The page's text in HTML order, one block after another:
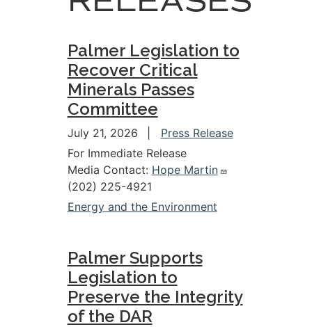
Palmer Legislation to
Recover Critical
Minerals Passes
Committee
July 21, 2026
Press Release
For Immediate Release
Media Contact: Hope Martin
(202) 225-4921
Energy and the Environment
Palmer Supports
Legislation to
Preserve the Integrity
of the DAR